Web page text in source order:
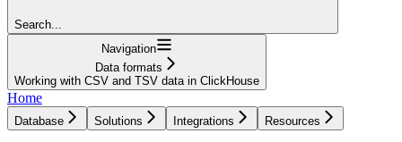
Search...
Navigation
Data formats
Working with CSV and TSV data in ClickHouse
Home
Database Solutions Integrations Resources